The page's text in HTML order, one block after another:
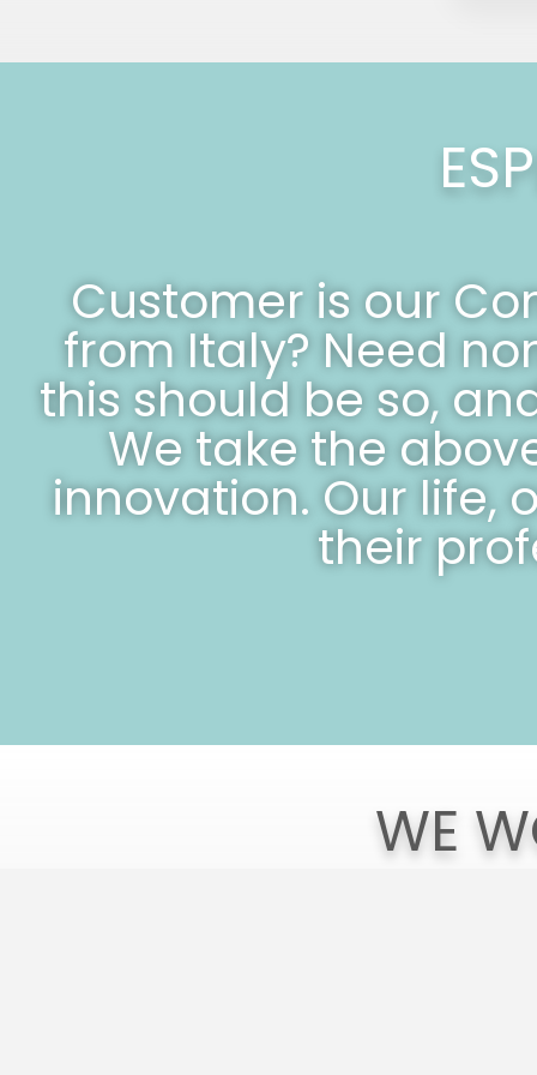
Customer is our
from Italy? Need
this should be so,
We take the
innovation. Our life,
their
WE